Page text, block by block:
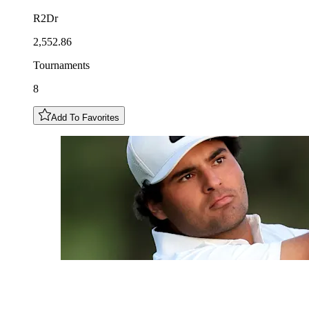
R2Dr
2,552.86
Tournaments
8
Add To Favorites